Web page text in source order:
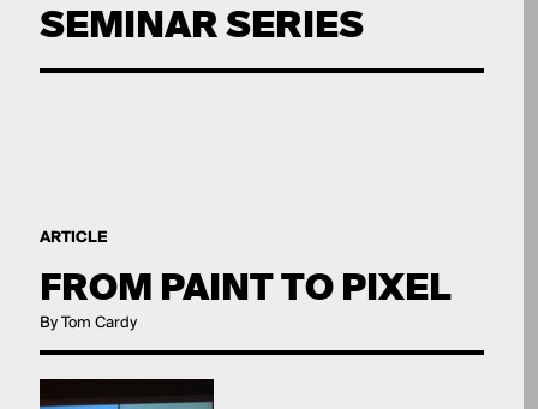
SEMINAR SERIES
ARTICLE
FROM PAINT TO PIXEL
By Tom Cardy